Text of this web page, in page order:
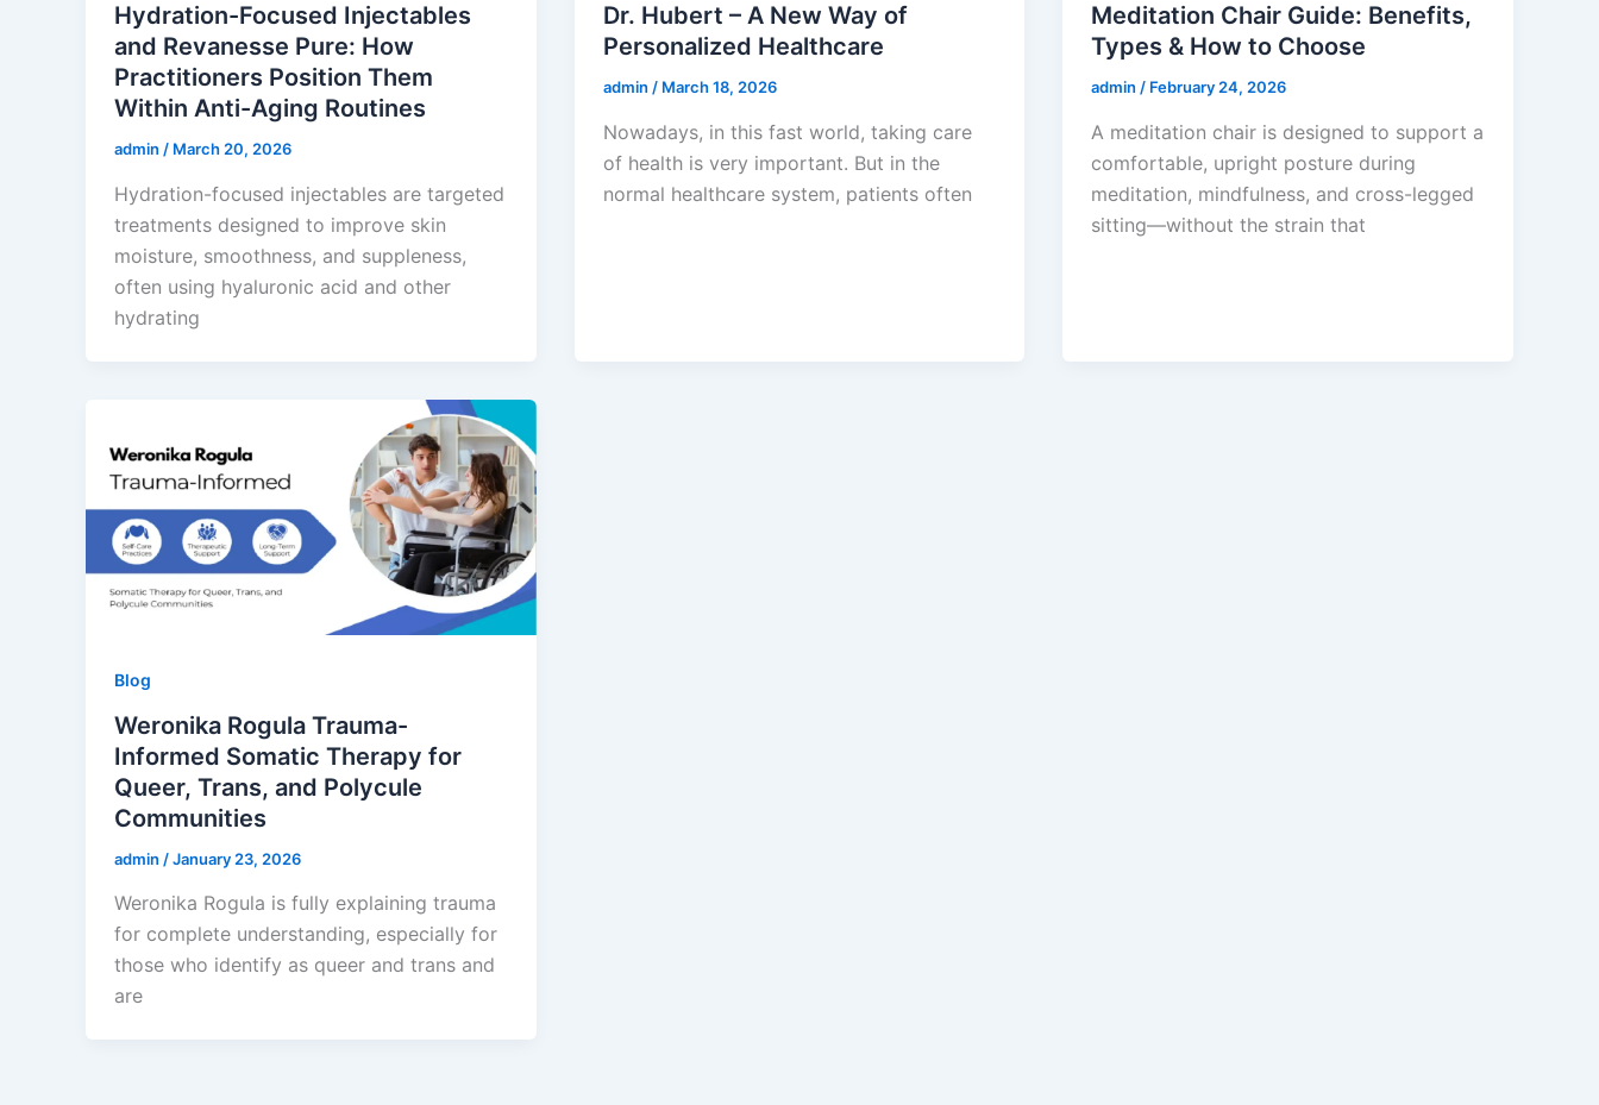
Hydration-Focused Injectables
and Revanesse Pure: How
Practitioners Position Them
Within Anti-Aging Routines
admin / March 20, 2026
Hydration-focused injectables are targeted
treatments designed to improve skin
moisture, smoothness, and suppleness,
often using hyaluronic acid and other
hydrating
Dr. Hubert – A New Way of
Personalized Healthcare
admin / March 18, 2026
Nowadays, in this fast world, taking care
of health is very important. But in the
normal healthcare system, patients often
Meditation Chair Guide: Benefits,
Types & How to Choose
admin / February 24, 2026
A meditation chair is designed to support a
comfortable, upright posture during
meditation, mindfulness, and cross-legged
sitting—without the strain that
Blog
Weronika Rogula Trauma-
Informed Somatic Therapy for
Queer, Trans, and Polycule
Communities
admin /January 23, 2026
Weronika Rogula is fully explaining trauma
for complete understanding, especially for
those who identify as queer and trans and
are